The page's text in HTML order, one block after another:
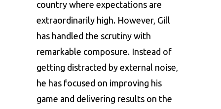
country where expectations are
extraordinarily high. However, Gill
has handled the scrutiny with
remarkable composure. Instead of
getting distracted by external noise,
he has focused on improving his
game and delivering results on the